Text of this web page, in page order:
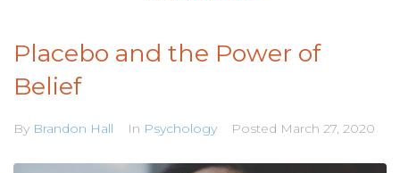
Placebo and the Power of
Belief
By Brandon Hall In Psychology Posted March 27, 2020